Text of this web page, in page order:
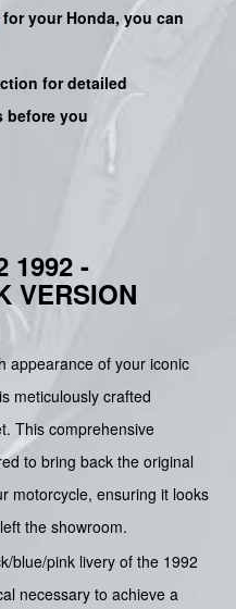
for your Honda, you can
for detailed
before you
1992 -
VERSION
appearance of your iconic
meticulously crafted
This comprehensive
to bring back the original
motorcycle, ensuring it looks
the showroom.
blue/pink livery of the 1992
necessary to achieve a